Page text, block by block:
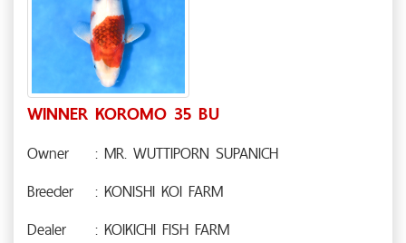
WINNER KOROMO 35 BU
Owner
: MR. WUTTIPORN SUPANICH
Breeder
: KONISHI KOI FARM
Dealer
: KOIKICHI FISH FARM